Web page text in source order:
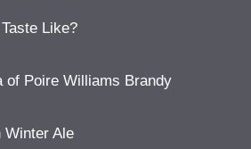
Like?
of Poire Williams Brandy
Winter Ale